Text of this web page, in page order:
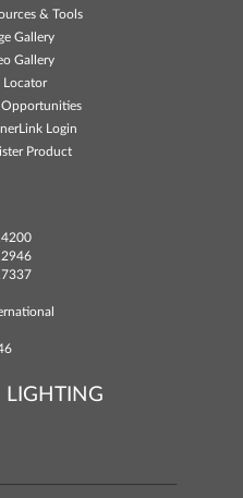
& Tools
Gallery
Gallery
Locator
Opportunities
Login
Product
LIGHTING